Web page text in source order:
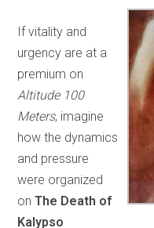
If vitality and
urgency are at a
premium on
Altitude 100
Meters, imagine
how the dynamics
and pressure
were organized
onThe Death of
Kalypso